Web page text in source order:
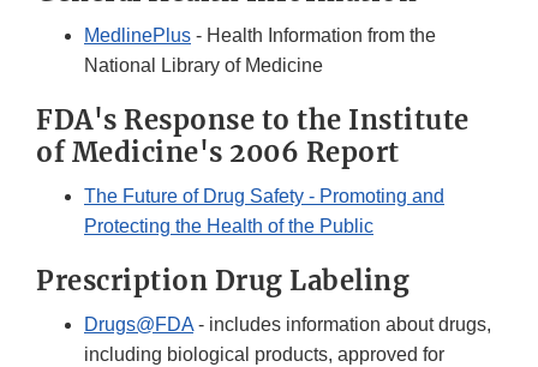
MedlinePlus - Health Information from the
National Library of Medicine
FDA's Response to the Institute
of Medicine's 2006 Report
The Future of Drug Safety - Promoting and
Protecting the Health of the Public
Prescription Drug Labeling
Drugs@FDA - includes information about drugs,
including biological products, approved for